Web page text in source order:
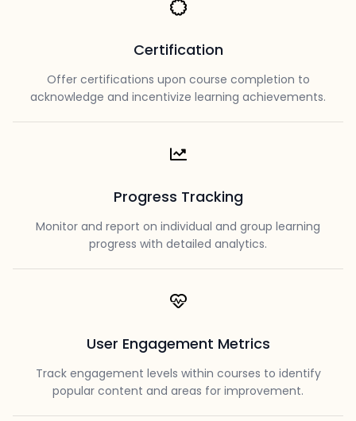
Certification
Offer certifications upon course completion to
acknowledge and incentivize learning achievements.
Progress Tracking
Monitor and report on individual and group learning
progress with detailed analytics.
User Engagement Metrics
Track engagement levels within courses to identify
popular content and areas for improvement.